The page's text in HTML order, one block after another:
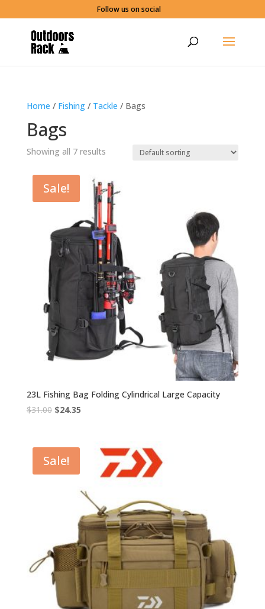
Follow us on social
Home / Fishing/ Tackle / Bags
Bags
Showing all 7 results
Sale!
23L Fishing Bag Folding Cylindrical Large Capacity
$31.00 Original
$31.00.
$24.35Current
$24.35.
Sale!